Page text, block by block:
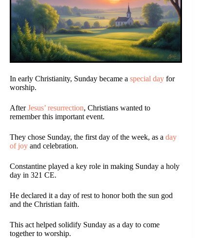
In early Christianity, Sunday became a special day for
worship.
AfterJesus’ resurrection, Christians wanted to
remember this important event.
They chose Sunday, the first day of the week, as a day
of joy and celebration.
Constantine played a key role in making Sunday a holy
day in 321 CE.
He declared it a day of rest to honor both the sun god
and the Christian faith.
This act helped solidify Sunday as a day to come
together to worship.